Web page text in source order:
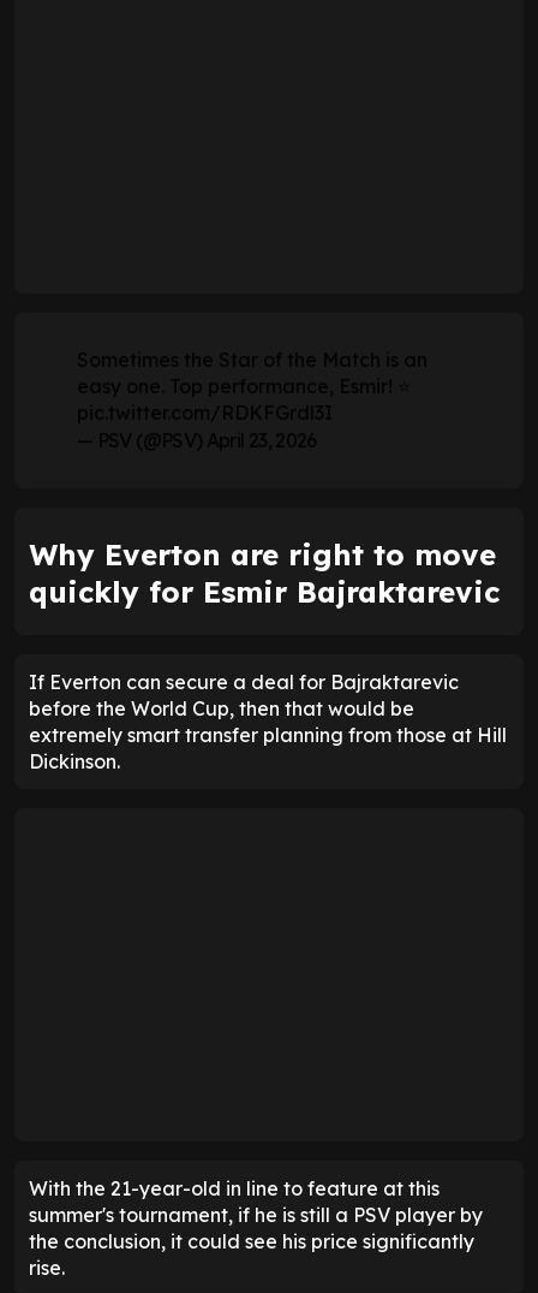
Sometimes the Star of the Match is an
easy one. Top performance, Esmir! ⭐
pic.twitter.com/RDKFGrdl3I
— PSV (@PSV) April 23, 2026
Why Everton are right to move
quickly for Esmir Bajraktarevic
If Everton can secure a deal for Bajraktarevic
before the World Cup, then that would be
extremely smart transfer planning from those at Hill
Dickinson.
With the 21-year-old in line to feature at this
summer's tournament, if he is still a PSV player by
the conclusion, it could see his price significantly
rise.